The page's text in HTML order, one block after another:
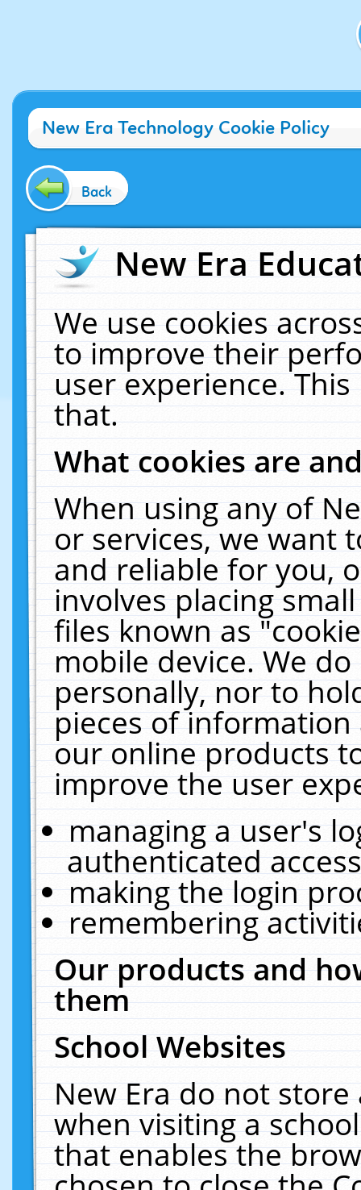
New Era Technology Cookie Policy
Back
New Era
We use cookies
to improve their
user experience.
that.
What cookies are
When using any of
or services, we want
and reliable for you,
involves placing
files known as
mobile device. We
personally, nor to
pieces of
our online products
improve the user
managing a user's
authenticated
making the login
remembering
Our products and
them
School Websites
New Era do not
when visiting a
that enables the